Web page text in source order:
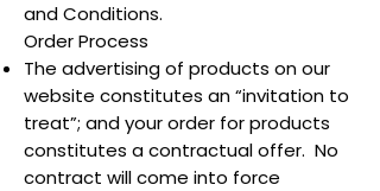
and Conditions.
Order Process
The advertising of products on our
website constitutes an “invitation to
treat”; and your order for products
constitutes a contractual offer. No
contract will come into force